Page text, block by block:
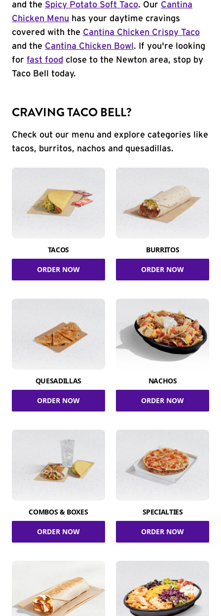
and the Spicy Potato Soft Taco. Our Cantina
Chicken Menu has your daytime cravings
covered with the Cantina Chicken Crispy Taco
and the Cantina Chicken Bowl . If you're looking
for fast food close to the Newton area, stop by
Taco Bell today.
CRAVING TACO BELL?
Check out our menu and explore categories like
tacos, burritos, nachos and quesadillas.
TACOS
ORDER NOW
BURRITOS
ORDER NOW
QUESADILLAS
ORDER NOW
NACHOS
ORDER NOW
COMBOS & BOXES
ORDER NOW
SPECIALTIES
ORDER NOW